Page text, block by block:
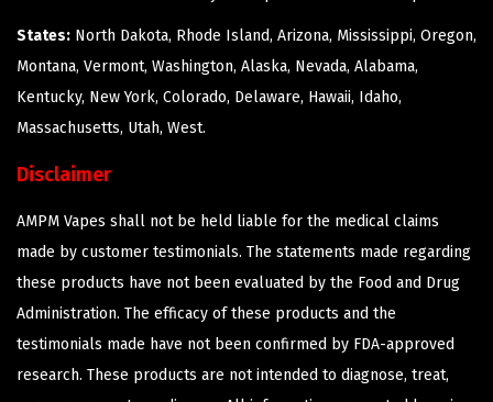
States: North Dakota, Rhode Island, Arizona, Mississippi, Oregon,
Montana, Vermont, Washington, Alaska, Nevada, Alabama,
Kentucky, New York, Colorado, Delaware, Hawaii, Idaho,
Massachusetts, Utah, West.
Disclaimer
AMPM Vapes shall not be held liable for the medical claims
made by customer testimonials. The statements made regarding
these products have not been evaluated by the Food and Drug
Administration. The efficacy of these products and the
testimonials made have not been confirmed by FDA-approved
research. These products are not intended to diagnose, treat,